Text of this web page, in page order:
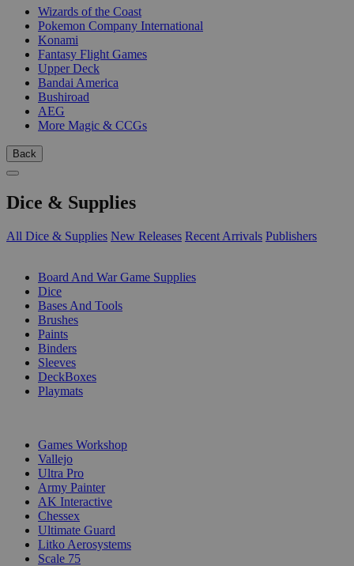
Wizards of the Coast
Pokemon Company International
Konami
Fantasy Flight Games
Upper Deck
Bandai America
Bushiroad
AEG
More Magic & CCGs
Back
Dice & Supplies
All Dice & Supplies New Releases Recent Arrivals Publishers
Board And War Game Supplies
Dice
Bases And Tools
Brushes
Paints
Binders
Sleeves
DeckBoxes
Playmats
Games Workshop
Vallejo
Ultra Pro
Army Painter
AK Interactive
Chessex
Ultimate Guard
Litko Aerosystems
Scale 75